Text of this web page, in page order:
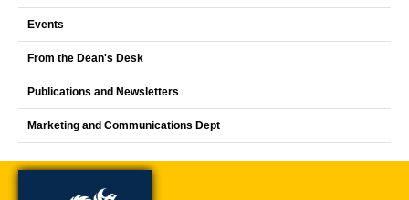
Events
From the Dean's Desk
Publications and Newsletters
Marketing and Communications Dept